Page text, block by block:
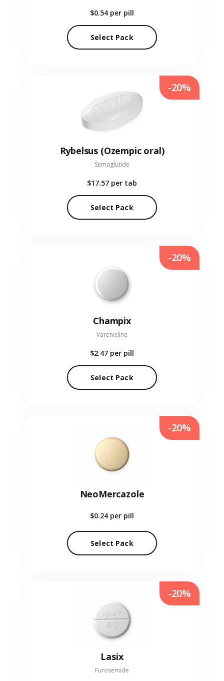
$0.54 per pill
Select Pack
Rybelsus (Ozempic oral)
Semaglutide
$17.57 per tab
Select Pack
-20%
Champix
Varenicline
$2.47 per pill
Select Pack
-20%
NeoMercazole
$0.24 per pill
Select Pack
-20%
Lasix
Furosemide
-20%